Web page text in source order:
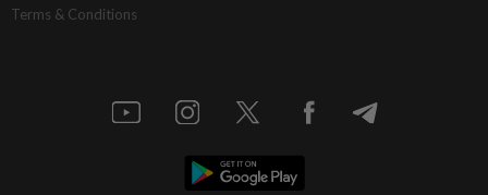
Terms & Conditions